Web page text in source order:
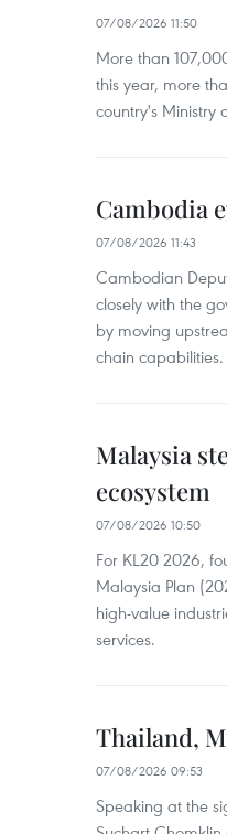
07/08/2026 11:50
More than
this year, more
country's Ministry
Cambodia
07/08/2026 11:43
Cambodian
closely with the
by moving
chain capabilities.
Malaysia
ecosystem
07/08/2026 10:50
For KL20 2026,
Malaysia Plan
high-value
services.
Thailand,
07/08/2026 09:53
Speaking at the